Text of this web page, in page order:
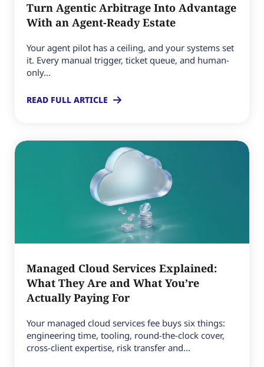
Turn Agentic Arbitrage Into Advantage
With an Agent-Ready Estate
Your agent pilot has a ceiling, and your systems set
it. Every manual trigger, ticket queue, and human-
only...
READ FULL ARTICLE
Managed Cloud Services Explained:
What They Are and What You’re
Actually Paying For
Your managed cloud services fee buys six things:
engineering time, tooling, round-the-clock cover,
cross-client expertise, risk transfer and...